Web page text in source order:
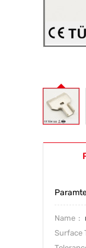
Name
Surface